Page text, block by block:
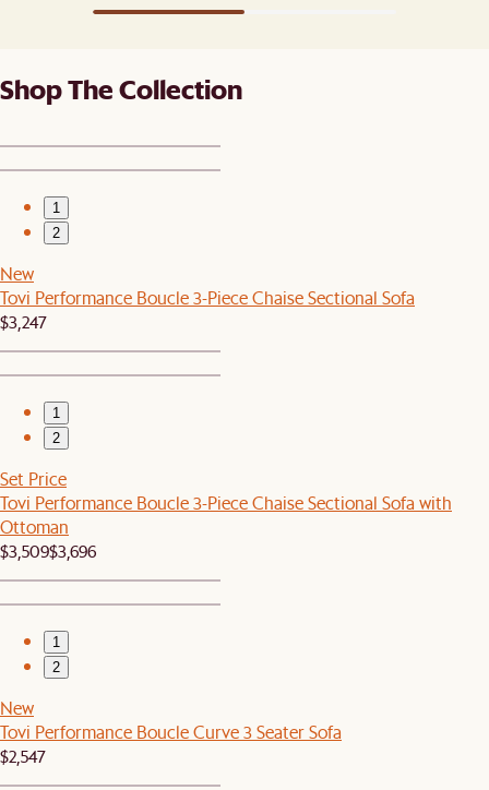
Shop The Collection
1
2
New
Tovi Performance Boucle 3-Piece Chaise Sectional Sofa
$3,247
1
2
Set Price
Tovi Performance Boucle 3-Piece Chaise Sectional Sofa with
Ottoman
$3,509$3,696
1
2
New
Tovi Performance Boucle Curve 3 Seater Sofa
$2,547